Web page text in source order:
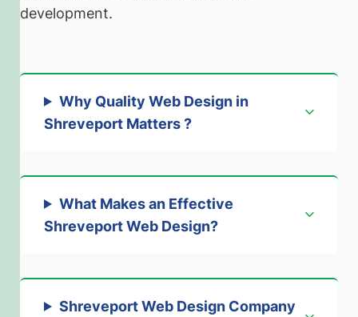
development.
Why Quality Web Design in
Shreveport Matters?
What Makes an Effective
Shreveport Web Design?
Shreveport Web Design Company